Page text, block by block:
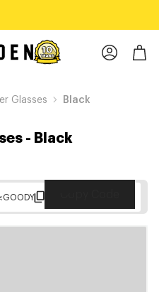
Glasses Black
- Black
GOODY